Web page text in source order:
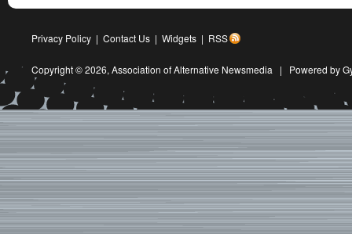
Privacy Policy | Contact Us | Widgets | RSS
Copyright © 2026, Association of Alternative Newsmedia | Powered by